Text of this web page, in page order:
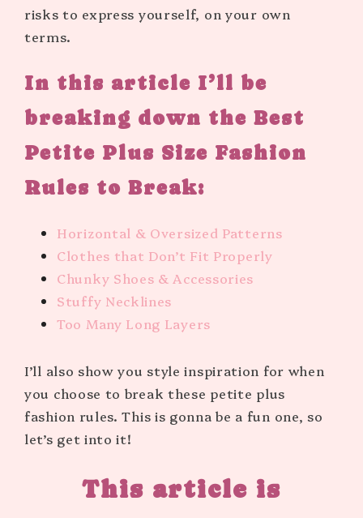
risks to express yourself, on your own
terms.
In this article I’ll be
breaking down the Best
Petite Plus Size Fashion
Rules to Break:
Horizontal & Oversized Patterns
Clothes that Don’t Fit Properly
Chunky Shoes & Accessories
Stuffy Necklines
Too Many Long Layers
I’ll also show you style inspiration for when
you choose to break these petite plus
fashion rules. This is gonna be a fun one, so
let’s get into it!
This article is